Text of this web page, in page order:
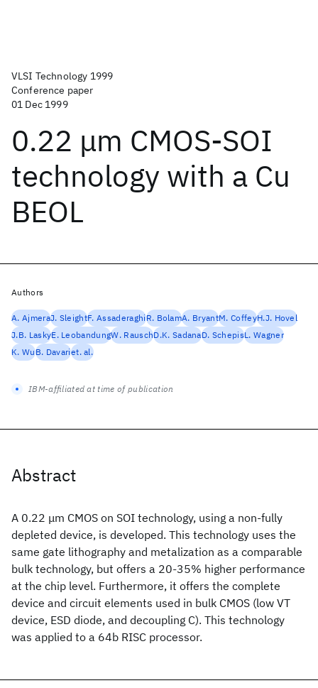
VLSI Technology 1999
Conference paper
01 Dec 1999
0.22 μm CMOS-SOI
technology with a Cu
BEOL
Abstract
A 0.22 μm CMOS on SOI technology, using a non-fully
depleted device, is developed. This technology uses the
same gate lithography and metalization as a comparable
bulk technology, but offers a 20-35% higher performance
at the chip level. Furthermore, it offers the complete
device and circuit elements used in bulk CMOS (low VT
device, ESD diode, and decoupling C). This technology
was applied to a 64b RISC processor.
Authors
A. AjmeraJ. SleightF. AssaderaghiR. BolamA. BryantM. CoffeyH.J. Hovel
J.B. LaskyE. LeobandungW. RauschD.K. SadanaD. SchepisL. Wagner
K. WuB. Davariet. al.
IBM-affiliated at time of publication